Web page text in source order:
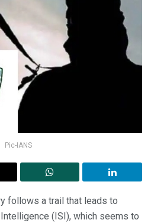
Pic-IANS
follows a trail that leads to
(ISI), which seems to